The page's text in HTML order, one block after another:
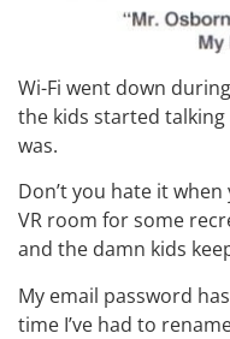
Wi-Fi went down
the kids started talking
was.
Don’t you hate it
VR room for some
and the damn kids
My email password
time I’ve had to